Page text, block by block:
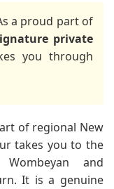
a proud part of
private
you through
of regional New
takes you to the
and
It is a genuine